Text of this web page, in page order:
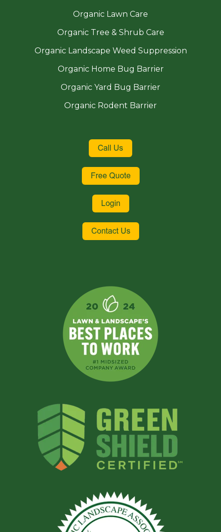
Organic Lawn Care
Organic Tree & Shrub Care
Organic Landscape Weed Suppression
Organic Home Bug Barrier
Organic Yard Bug Barrier
Organic Rodent Barrier